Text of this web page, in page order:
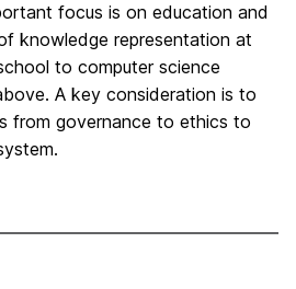
focus is on education and
knowledge representation at
to computer science
A key consideration is to
from governance to ethics to